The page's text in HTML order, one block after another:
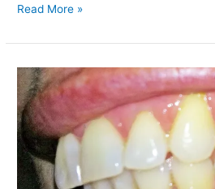
The
Experienced
Wearer
In
The
World™?
Read More »